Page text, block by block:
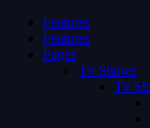
Features
Features
Pages
Tv Shows
Tv